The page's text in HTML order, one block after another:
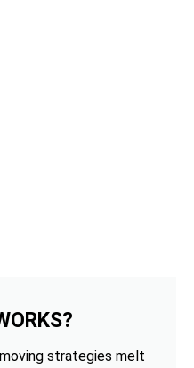
strategies melt